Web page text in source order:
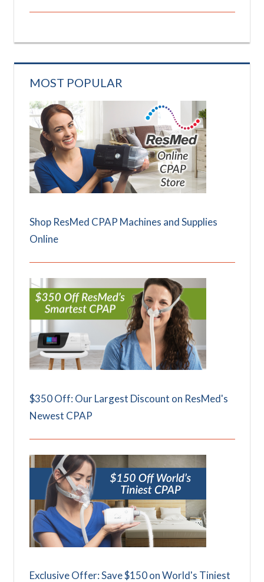
MOST POPULAR
Shop ResMed CPAP Machines and Supplies
Online
$350 Off: Our Largest Discount on ResMed's
Newest CPAP
Exclusive Offer: Save $150 on World's Tiniest